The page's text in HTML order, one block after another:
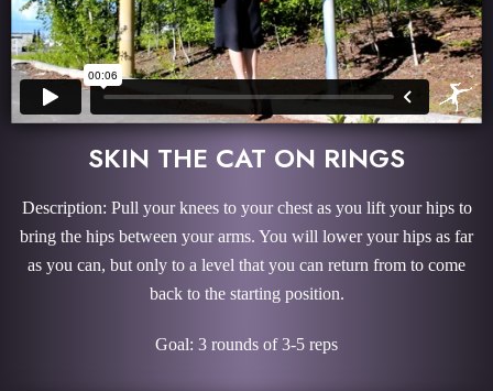
SKIN THE CAT ON RINGS
Description: Pull your knees to your chest as you lift your hips to
bring the hips between your arms. You will lower your hips as far
as you can, but only to a level that you can return from to come
back to the starting position.
Goal: 3 rounds of 3-5 reps